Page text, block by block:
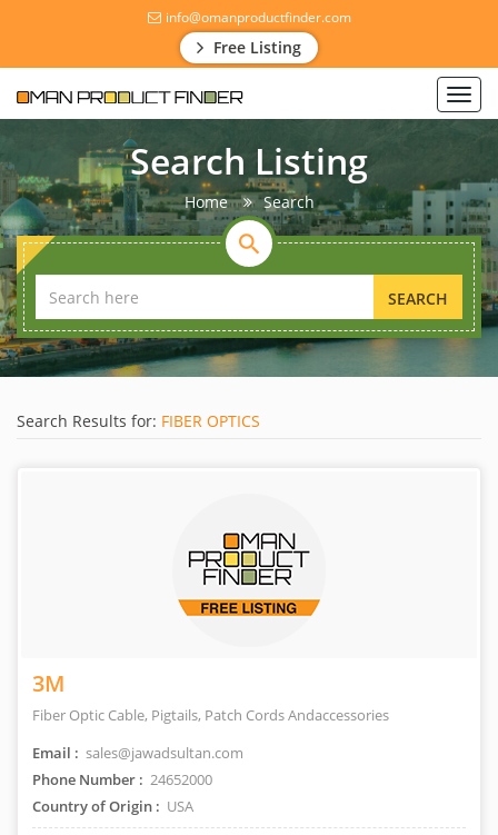
info@omanproductfinder.com
Free Listing
Search Listing
Home Search
SEARCH
Search Results for: FIBER OPTICS
3M
Fiber Optic Cable, Pigtails, Patch Cords Andaccessories
Email : sales@jawadsultan.com
Phone Number : 24652000
Country of Origin : USA